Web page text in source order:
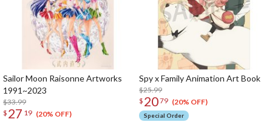
Sailor Moon Raisonne Artworks
1991~2023
$33.99
$ 27 19 (20% OFF)
Spy x Family Animation Art Book
$25.99
$ 2079 (20% OFF)
Special Order